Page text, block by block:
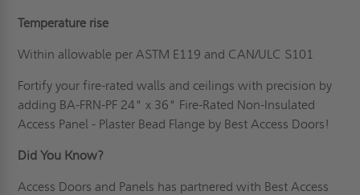
Temperature rise
Within allowable per ASTM E119 and CAN/ULC S101
Fortify your fire-rated walls and ceilings with precision by
adding BA-FRN-PF 24" x 36" Fire-Rated Non-Insulated
Access Panel - Plaster Bead Flange by Best Access Doors!
Did You Know?
Access Doors and Panels has partnered with Best Access